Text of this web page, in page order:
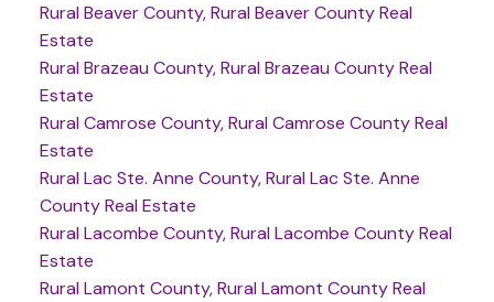
Rural Beaver County, Rural Beaver County Real
Estate
Rural Brazeau County, Rural Brazeau County Real
Estate
Rural Camrose County, Rural Camrose County Real
Estate
Rural Lac Ste. Anne County, Rural Lac Ste. Anne
County Real Estate
Rural Lacombe County, Rural Lacombe County Real
Estate
Rural Lamont County, Rural Lamont County Real